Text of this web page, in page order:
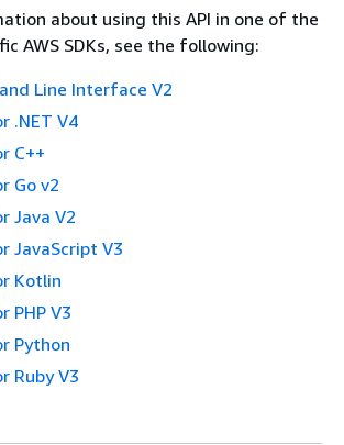
about using this API in one of the
AWS SDKs, see the following:
Line Interface V2
.NET V4
C++
Go v2
Java V2
JavaScript V3
Kotlin
PHP V3
Python
Ruby V3